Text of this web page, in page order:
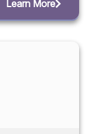
Learn More